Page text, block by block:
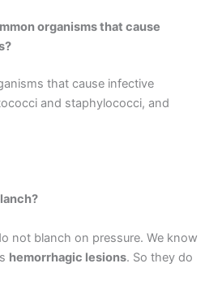
organisms that cause
that cause infective
and staphylococci, and
not blanch on pressure. We know
hemorrhagic lesions. So they do